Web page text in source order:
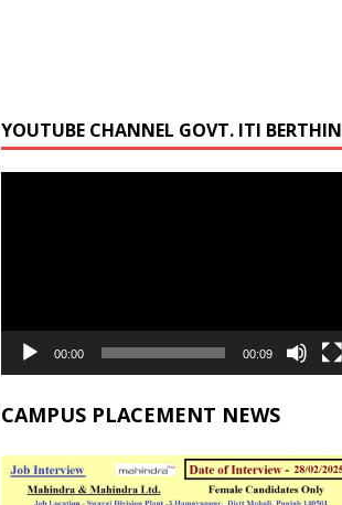
YOUTUBE CHANNEL GOVT. ITI BERTHIN
00:00 00:09
CAMPUS PLACEMENT NEWS